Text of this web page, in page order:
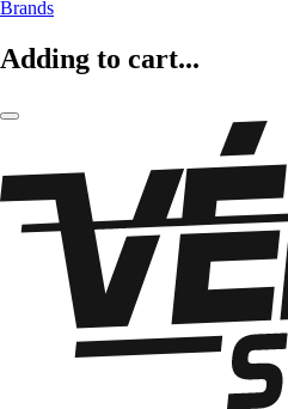
Brands
Adding to cart...